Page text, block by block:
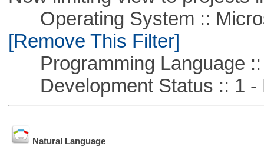
Operating System ::
[Remove This Filter]
Programming Language ::
Development Status :: 1 -
Natural Language